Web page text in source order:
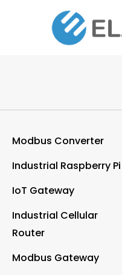
Modbus Converter
Industrial Raspberry Pi
IoT Gateway
Industrial Cellular
Router
Modbus Gateway